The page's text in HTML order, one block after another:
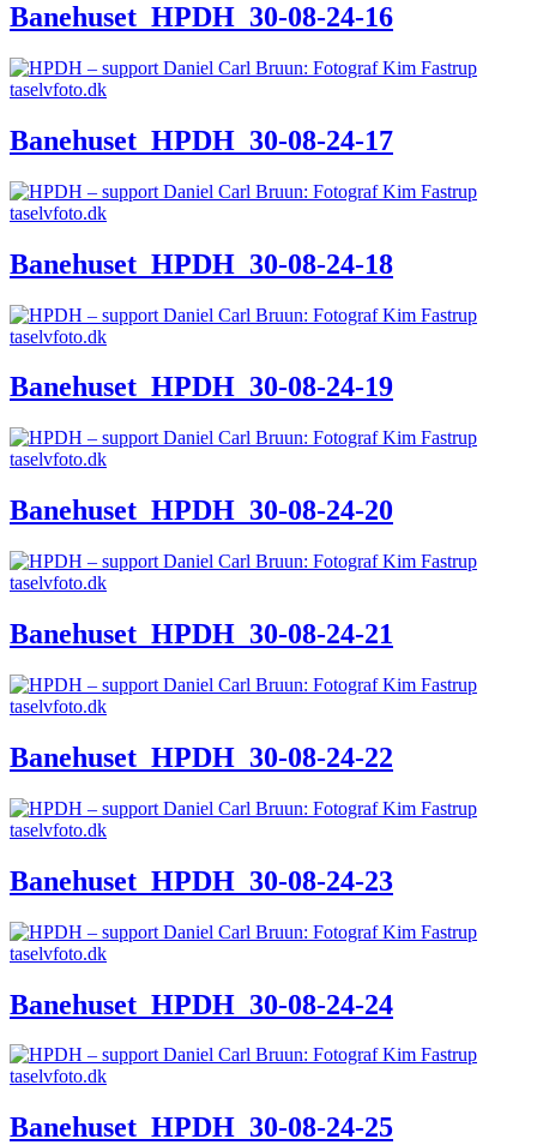
Banehuset_HPDH_30-08-24-16
Banehuset_HPDH_30-08-24-17
Banehuset_HPDH_30-08-24-18
Banehuset_HPDH_30-08-24-19
Banehuset_HPDH_30-08-24-20
Banehuset_HPDH_30-08-24-21
Banehuset_HPDH_30-08-24-22
Banehuset_HPDH_30-08-24-23
Banehuset_HPDH_30-08-24-24
Banehuset_HPDH_30-08-24-25